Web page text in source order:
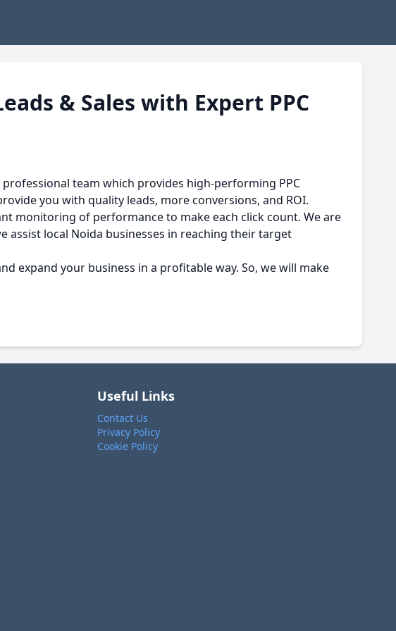
& Sales with Expert PPC
team which provides high-performing PPC
you with quality leads, more conversions, and ROI.
monitoring of performance to make each click count. We are
assist local Noida businesses in reaching their target
expand your business in a profitable way. So, we will make
Useful Links
Contact Us
Privacy Policy
Cookie Policy